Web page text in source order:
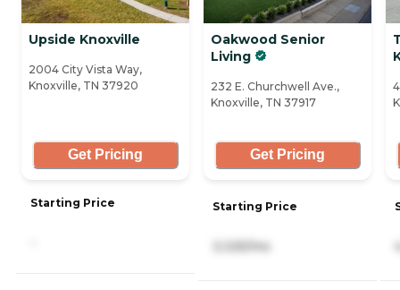
Upside Knoxville
2004 City Vista Way,
Knoxville, TN 37920
Get Pricing
Starting Price
Oakwood Senior
Living
232 E. Churchwell Ave.,
Knoxville, TN 37917
Get Pricing
Starting Price
3,325/mo